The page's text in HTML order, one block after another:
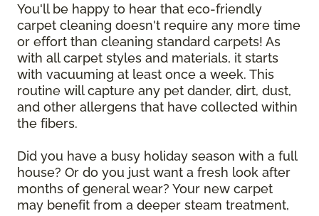
You'll be happy to hear that eco-friendly
carpet cleaning doesn't require any more time
or effort than cleaning standard carpets! As
with all carpet styles and materials, it starts
with vacuuming at least once a week. This
routine will capture any pet dander, dirt, dust,
and other allergens that have collected within
the fibers.
Did you have a busy holiday season with a full
house? Or do you just want a fresh look after
months of general wear? Your new carpet
may benefit from a deeper steam treatment,